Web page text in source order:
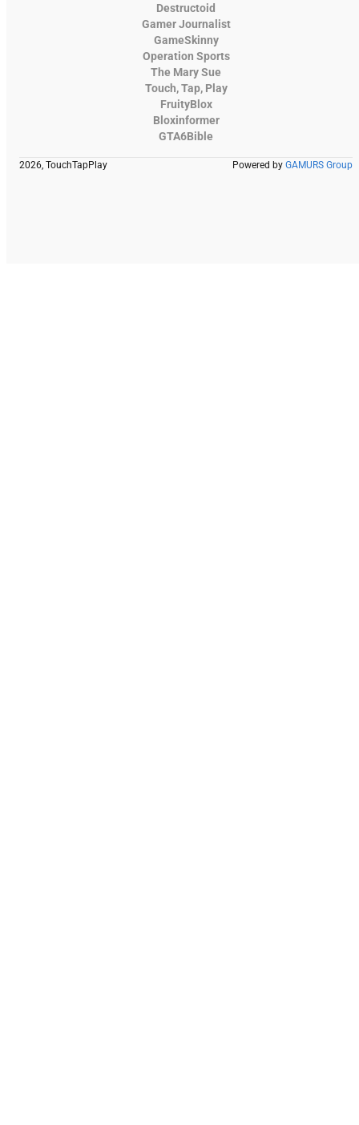
Destructoid
Gamer Journalist
GameSkinny
Operation Sports
The Mary Sue
Touch, Tap, Play
FruityBlox
Bloxinformer
GTA6Bible
2026, TouchTapPlay Powered by GAMURS Group